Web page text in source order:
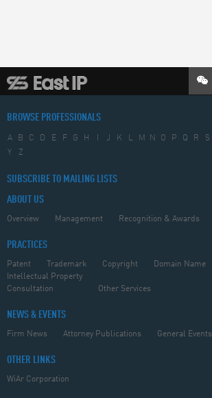
BROWSE PROFESSIONALS
A B C D E F G H J K L M N O P Q R S
Y
Z
SUBSCRIBE TO MAILING LISTS
ABOUT US
Overview Management Recognition & Awards
PRACTICES
Patent Trademark Copyright
Domain Name
Intellectual Property
Consultation
Other Services
NEWS & EVENTS
Firm News Attorney Publications General Events
OTHER LINKS
WiAr Corporation